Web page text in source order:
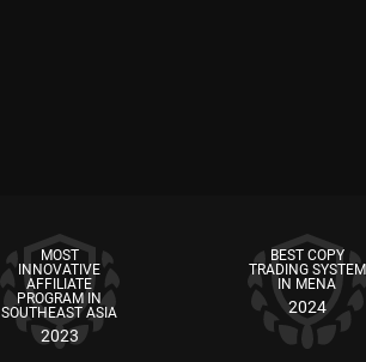
MOST
INNOVATIVE
AFFILIATE
PROGRAM IN
SOUTHEAST ASIA
2023
BEST COPY
TRADING SYSTEM
IN MENA
2024